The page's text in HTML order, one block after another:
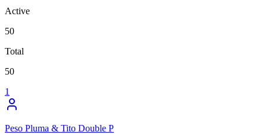
Active
50
Total
50
1
Peso Pluma & Tito Double P